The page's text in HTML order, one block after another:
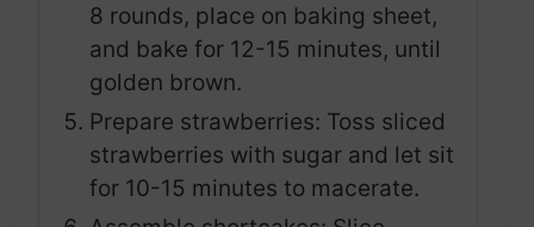
8 rounds, place on baking sheet,
and bake for 12-15 minutes, until
golden brown.
Prepare strawberries: Toss sliced
strawberries with sugar and let sit
for 10-15 minutes to macerate.